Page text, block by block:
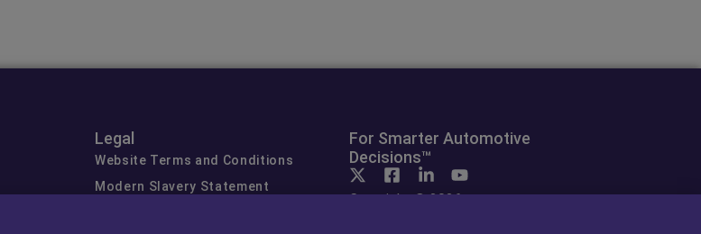
Legal
Website Terms and Conditions
Modern Slavery Statement
For Smarter Automotive
Decisions™
Copyright © 2026